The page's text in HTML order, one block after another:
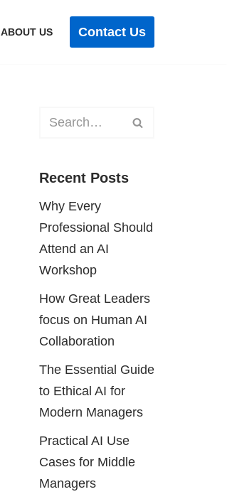
ABOUT US Contact Us
Recent Posts
Why Every
Professional Should
Attend an AI
Workshop
How Great Leaders
focus on Human AI
Collaboration
The Essential Guide
to Ethical AI for
Modern Managers
Practical AI Use
Cases for Middle
Managers